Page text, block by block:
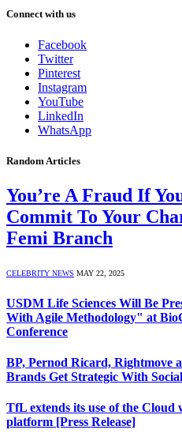
Connect with us
Facebook
Twitter
Pinterest
Instagram
YouTube
LinkedIn
WhatsApp
Random Articles
You’re A Fraud If
Commit To Your
Femi Branch
CELEBRITY NEWS MAY 22, 2025
USDM Life Sciences Will Be
With Agile Methodology" at
Conference
BP, Pernod Ricard, Rightmove
Brands Get Strategic With
TfL extends its use of the
platform [Press Release]